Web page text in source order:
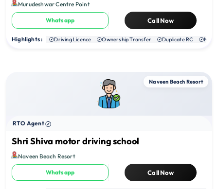
Murudeshwar Centre Point
Whatsapp Call Now
Highlights : Driving Licence Ownership Transfer Duplicate RC NOC
Naveen Beach Resort
RTO Agent
Shri Shiva motor driving school
Naveen Beach Resort
Whatsapp Call Now